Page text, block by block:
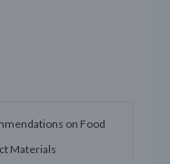
on Food
Materials